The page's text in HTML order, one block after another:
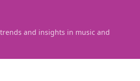
and insights in music and